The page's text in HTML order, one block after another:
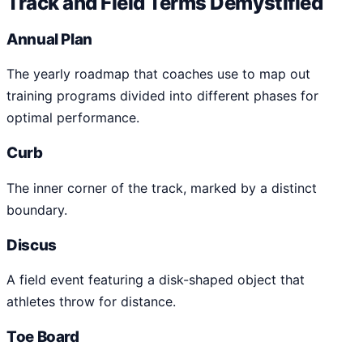
Annual Plan
The yearly roadmap that coaches use to map out
training programs divided into different phases for
optimal performance.
Curb
The inner corner of the track, marked by a distinct
boundary.
Discus
A field event featuring a disk-shaped object that
athletes throw for distance.
Toe Board